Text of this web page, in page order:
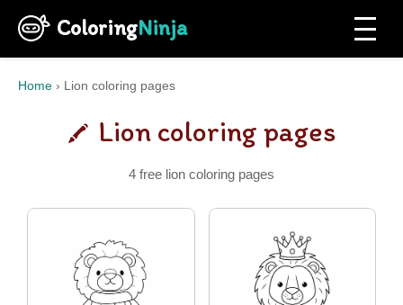
ColoringNinja
Home › Lion coloring pages
Lion coloring pages
4 free lion coloring pages